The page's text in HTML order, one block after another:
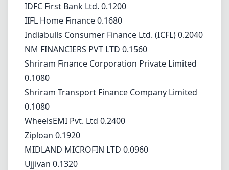
IDFC First Bank Ltd. 0.1200
IIFL Home Finance 0.1680
Indiabulls Consumer Finance Ltd. (ICFL) 0.2040
NM FINANCIERS PVT LTD 0.1560
Shriram Finance Corporation Private Limited
0.1080
Shriram Transport Finance Company Limited
0.1080
WheelsEMI Pvt. Ltd 0.2400
Ziploan 0.1920
MIDLAND MICROFIN LTD 0.0960
Ujjivan 0.1320